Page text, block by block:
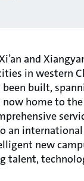
and
in western
built,
now home to
an
new
talent,